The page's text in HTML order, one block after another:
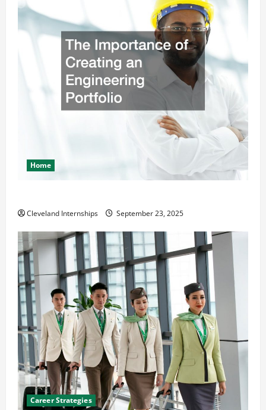
Home
Cleveland Internships September 23, 2025
Career Strategies